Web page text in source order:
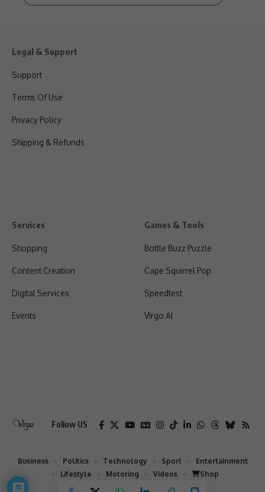
Legal & Support
Support
Terms Of Use
Privacy Policy
Shipping & Refunds
Services
Shopping
Content Creation
Digital Services
Events
Games & Tools
Bottle Buzz Puzzle
Cape Squirrel Pop
Speedtest
Virgo AI
Follow US
Business Politics Technology Sport
Entertainment
Lifestyle
Motoring Videos Shop